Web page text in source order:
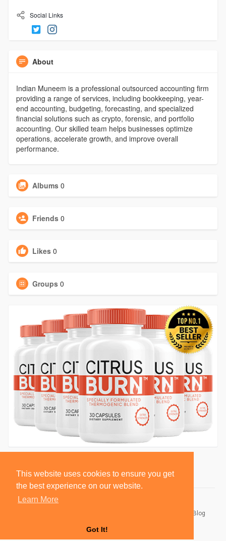
This website uses cookies to ensure you get
the best experience on our website.
Learn More
Got It!
Social Links
About
Indian Muneem is a professional outsourced accounting firm
providing a range of services, including bookkeeping, year-
end accounting, budgeting, forecasting, and specialized
financial solutions such as crypto, forensic, and portfolio
accounting. Our skilled team helps businesses optimize
operations, accelerate growth, and improve overall
performance.
Albums 0
Friends 0
Likes 0
Groups 0
Blog
Language